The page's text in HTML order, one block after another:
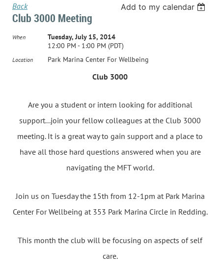
Back Add to my calendar
Club 3000 Meeting
When
Tuesday, July 15, 2014
12:00 PM - 1:00 PM (PDT)
Location Park Marina Center For Wellbeing
Club 3000
Are you a student or intern looking for additional
support...join your fellow colleagues at the Club 3000
meeting. It is a great way to gain support and a place to
have all those hard questions answered when you are
navigating the MFT world.
Join us on Tuesday the 15th from 12-1pm at Park Marina
Center For Wellbeing at 353 Park Marina Circle in Redding.
This month the club will be focusing on aspects of self
care.